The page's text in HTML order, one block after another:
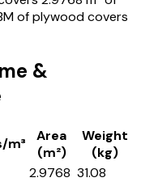
of plywood covers
&
m³
Area
(m²)
Weight
(kg)
2.9768 31.08